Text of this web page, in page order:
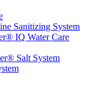
Sanitizing System
IQ Water Care
Salt System